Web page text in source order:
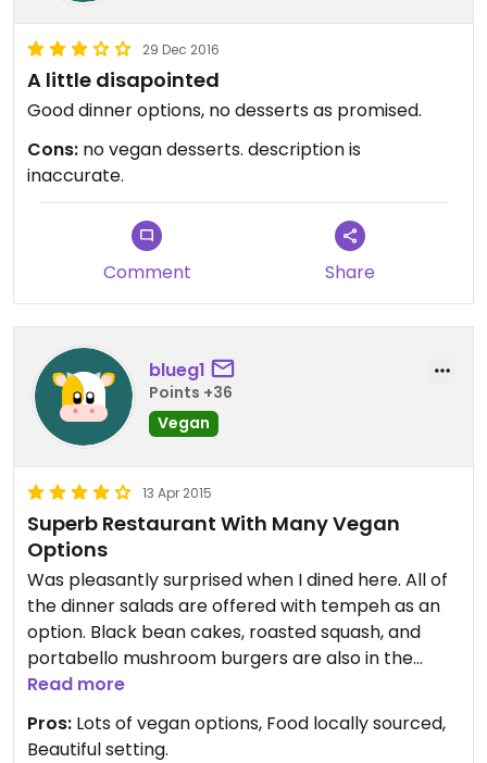
29 Dec 2016
A little disapointed
Good dinner options, no desserts as promised.
Cons: no vegan desserts. description is
inaccurate.
Comment Share
blueg1
Points +36
Vegan
13 Apr 2015
Superb Restaurant With Many Vegan
Options
Was pleasantly surprised when I dined here. All of
the dinner salads are offered with tempeh as an
option. Black bean cakes, roasted squash, and
portabello mushroom burgers are also in the
menu.
Read more
Pros: Lots of vegan options, Food locally sourced,
Beautiful setting.